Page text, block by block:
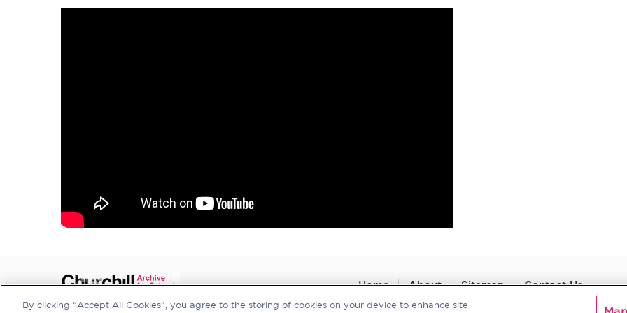
Home About Sitemap Contact Us
By clicking “Accept All Cookies”, you agree to the storing of cookies on your device to enhance site